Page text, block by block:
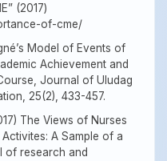
(2017)
of-cme/
Model of Events of
Achievement and
Journal of Uludag
25(2), 433-457.
The Views of Nurses
A Sample of a
of research and